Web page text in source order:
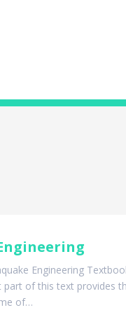
Engineering
part of this text provides
of…